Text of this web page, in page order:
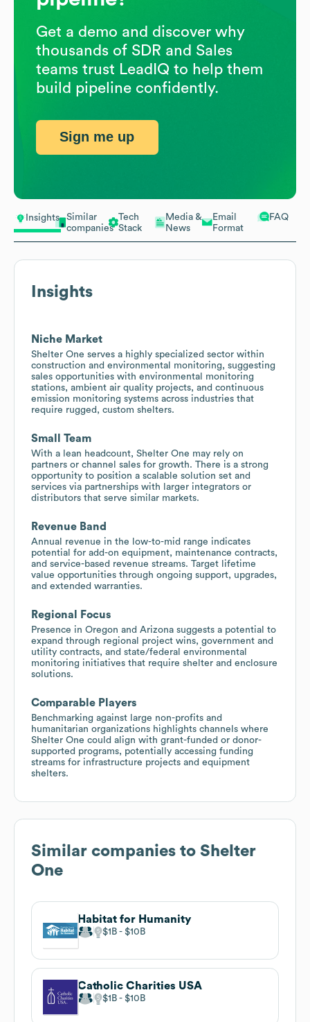
Insights
Similar
companies
Tech
Stack
Media &
News
Email
Format
FAQ
Insights
Niche Market
Shelter One serves a highly specialized sector within
construction and environmental monitoring, suggesting
sales opportunities with environmental monitoring
stations, ambient air quality projects, and continuous
emission monitoring systems across industries that
require rugged, custom shelters.
Small Team
With a lean headcount, Shelter One may rely on
partners or channel sales for growth. There is a strong
opportunity to position a scalable solution set and
services via partnerships with larger integrators or
distributors that serve similar markets.
Revenue Band
Annual revenue in the low-to-mid range indicates
potential for add-on equipment, maintenance contracts,
and service-based revenue streams. Target lifetime
value opportunities through ongoing support, upgrades,
and extended warranties.
Regional Focus
Presence in Oregon and Arizona suggests a potential to
expand through regional project wins, government and
utility contracts, and state/federal environmental
monitoring initiatives that require shelter and enclosure
solutions.
Comparable Players
Benchmarking against large non-profits and
humanitarian organizations highlights channels where
Shelter One could align with grant-funded or donor-
supported programs, potentially accessing funding
streams for infrastructure projects and equipment
shelters.
Similar companies to Shelter
One
Habitat for Humanity
$1B $10B
Catholic Charities USA
$1B $10B
Get a demo and discover why
thousands of SDR and Sales
teams trust LeadIQ to help them
build pipeline confidently.
Sign me up